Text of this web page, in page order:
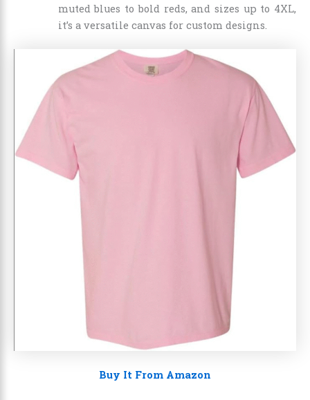
muted blues to bold reds, and sizes up to 4XL,
it’s a versatile canvas for custom designs.
Buy It From Amazon